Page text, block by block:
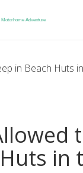
in Beach Huts
in